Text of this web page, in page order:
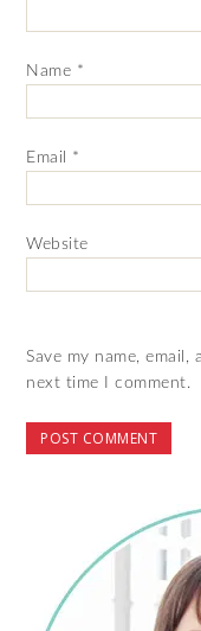
Name *
Email *
Website
Save my name,
next time I comment.